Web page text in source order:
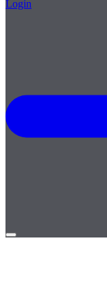
Login
Open